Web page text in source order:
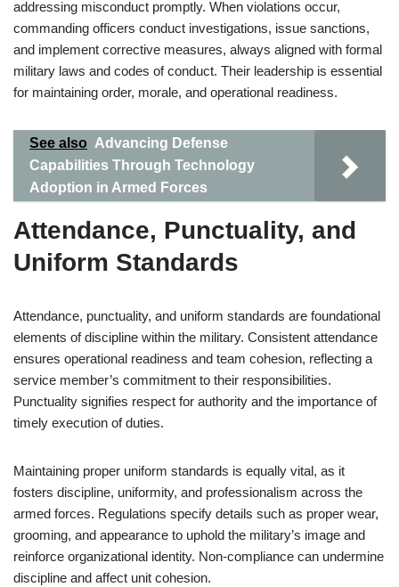
addressing misconduct promptly. When violations occur,
commanding officers conduct investigations, issue sanctions,
and implement corrective measures, always aligned with formal
military laws and codes of conduct. Their leadership is essential
for maintaining order, morale, and operational readiness.
See also Advancing Defense
Capabilities Through Technology
Adoption in Armed Forces
Attendance, Punctuality, and
Uniform Standards
Attendance, punctuality, and uniform standards are foundational
elements of discipline within the military. Consistent attendance
ensures operational readiness and team cohesion, reflecting a
service member’s commitment to their responsibilities.
Punctuality signifies respect for authority and the importance of
timely execution of duties.
Maintaining proper uniform standards is equally vital, as it
fosters discipline, uniformity, and professionalism across the
armed forces. Regulations specify details such as proper wear,
grooming, and appearance to uphold the military’s image and
reinforce organizational identity. Non-compliance can undermine
discipline and affect unit cohesion.